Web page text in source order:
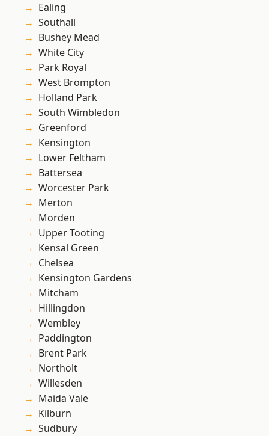
Ealing
Southall
Bushey Mead
White City
Park Royal
West Brompton
Holland Park
South Wimbledon
Greenford
Kensington
Lower Feltham
Battersea
Worcester Park
Merton
Morden
Upper Tooting
Kensal Green
Chelsea
Kensington Gardens
Mitcham
Hillingdon
Wembley
Paddington
Brent Park
Northolt
Willesden
Maida Vale
Kilburn
Sudbury